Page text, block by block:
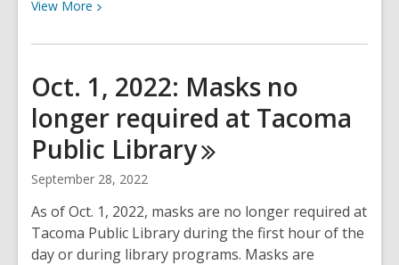
View More View
about
Library
improves
building
exterior
and
in
2026
Oct. 1, 2022: Masks no
longer required at Tacoma
Public Library
September 28, 2022
As of Oct. 1, 2022, masks are no longer required at
Tacoma Public Library during the first hour of the
day or during library programs. Masks are